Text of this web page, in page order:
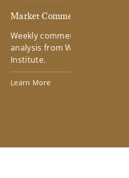
Market Commentary
Weekly commentary
analysis from Wells Fargo
Institute.
Learn More